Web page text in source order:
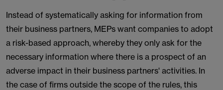
Instead of systematically asking for information from
their business partners, MEPs want companies to adopt
a risk-based approach, whereby they only ask for the
necessary information where there is a prospect of an
adverse impact in their business partners' activities. In
the case of firms outside the scope of the rules, this